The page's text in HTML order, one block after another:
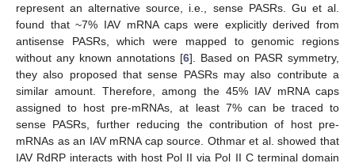
represent an alternative source, i.e., sense PASRs. Gu et al.
found that ~7% IAV mRNA caps were explicitly derived from
antisense PASRs, which were mapped to genomic regions
without any known annotations [6]. Based on PASR symmetry,
they also proposed that sense PASRs may also contribute a
similar amount. Therefore, among the 45% IAV mRNA caps
assigned to host pre-mRNAs, at least 7% can be traced to
sense PASRs, further reducing the contribution of host pre-
mRNAs as an IAV mRNA cap source. Othmar et al. showed that
IAV RdRP interacts with host Pol II via Pol II C terminal domain